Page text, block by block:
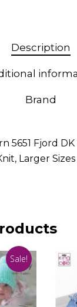
Description
Brand
5651 Fjord
Larger Sizes
Sale!